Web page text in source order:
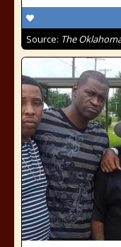
Source: The